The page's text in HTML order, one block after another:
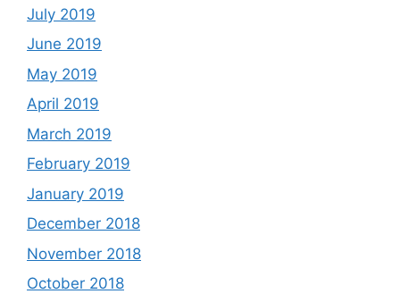
July 2019
June 2019
May 2019
April 2019
March 2019
February 2019
January 2019
December 2018
November 2018
October 2018